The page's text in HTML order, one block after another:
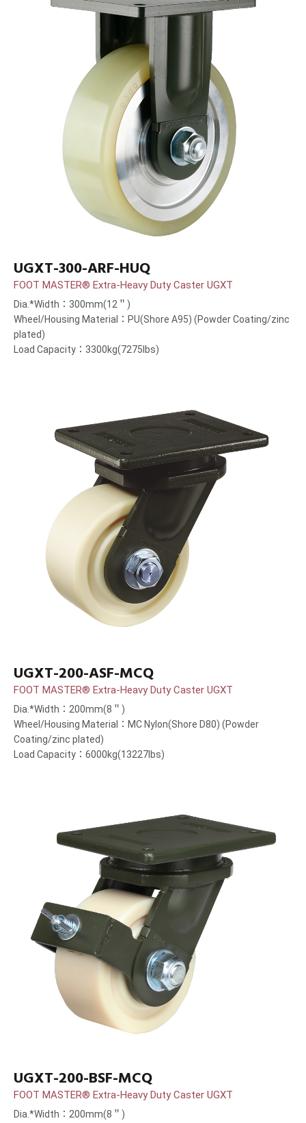
UGXT-300-ARF-HUQ
FOOT MASTER® Extra-Heavy Duty Caster UGXT
Dia.*Width：300mm(12＂)
Wheel/Housing Material：PU(Shore A95) (Powder Coating/zinc
plated)
Load Capacity：3300kg(7275lbs)
UGXT-200-ASF-MCQ
FOOT MASTER® Extra-Heavy Duty Caster UGXT
Dia.*Width：200mm(8＂)
Wheel/Housing Material：MC Nylon(Shore D80) (Powder
Coating/zinc plated)
Load Capacity：6000kg(13227lbs)
UGXT-200-BSF-MCQ
FOOT MASTER® Extra-Heavy Duty Caster UGXT
Dia.*Width：200mm(8＂)